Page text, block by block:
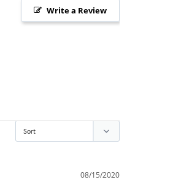
Write a Review
08/15/2020